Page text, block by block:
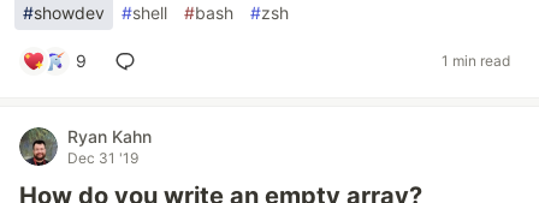
#showdev #shell #bash #zsh
9 1 min read
Ryan Kahn
Dec 31 '19
How do you write an empty array?